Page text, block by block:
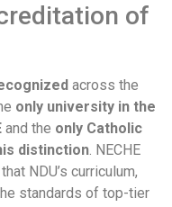
of
across the
only university in the
and the only Catholic
distinction. NECHE
NDU’s curriculum,
standards of top-tier